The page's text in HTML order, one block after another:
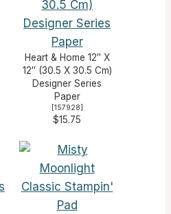
Heart & Home 12″ X
12″ (30.5 X 30.5 Cm)
Designer Series
Paper
[157928]
$15.75